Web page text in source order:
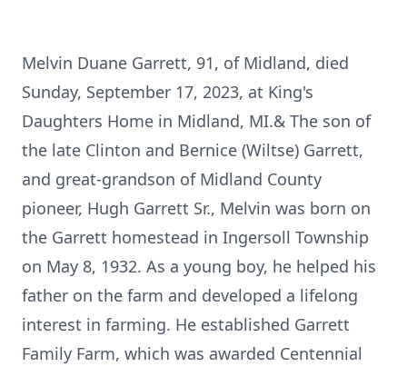
Melvin Duane Garrett, 91, of Midland, died
Sunday, September 17, 2023, at King's
Daughters Home in Midland, MI.& The son of
the late Clinton and Bernice (Wiltse) Garrett,
and great-grandson of Midland County
pioneer, Hugh Garrett Sr., Melvin was born on
the Garrett homestead in Ingersoll Township
on May 8, 1932. As a young boy, he helped his
father on the farm and developed a lifelong
interest in farming. He established Garrett
Family Farm, which was awarded Centennial